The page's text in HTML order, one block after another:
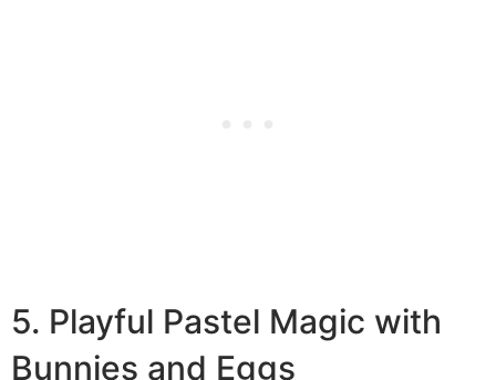
5. Playful Pastel Magic with
Bunnies and Eggs